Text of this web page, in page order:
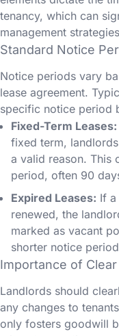
tenancy, which can
management
Standard Notice
Notice periods vary
lease agreement.
specific notice period
Fixed-Term Leases:
fixed term,
a valid reason. This
period, often 90
Expired Leases: If
renewed, the
marked as vacant
shorter notice
Importance of
Landlords should
any changes to
only fosters goodwill